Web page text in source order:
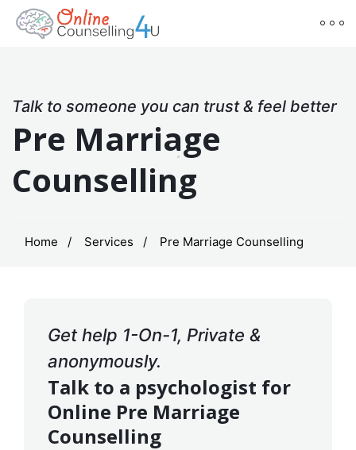
Talk to someone you can trust & feel better
Pre Marriage
Counselling
Home Services Pre Marriage Counselling
Get help 1-On-1, Private &
anonymously.
Talk to a psychologist for
Online Pre Marriage
Counselling